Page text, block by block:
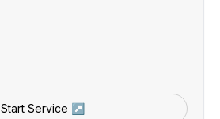
Start Service ↗